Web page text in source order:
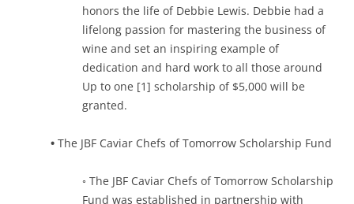
honors the life of Debbie Lewis. Debbie had a
lifelong passion for mastering the business of
wine and set an inspiring example of
dedication and hard work to all those around
Up to one [1] scholarship of $5,000 will be
granted.
• The JBF Caviar Chefs of Tomorrow Scholarship Fund
◦ The JBF Caviar Chefs of Tomorrow Scholarship
Fund was established in partnership with